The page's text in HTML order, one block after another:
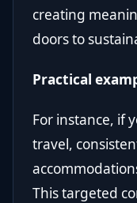
creating
doors to
Practical
For instance, if
travel,
This targeted